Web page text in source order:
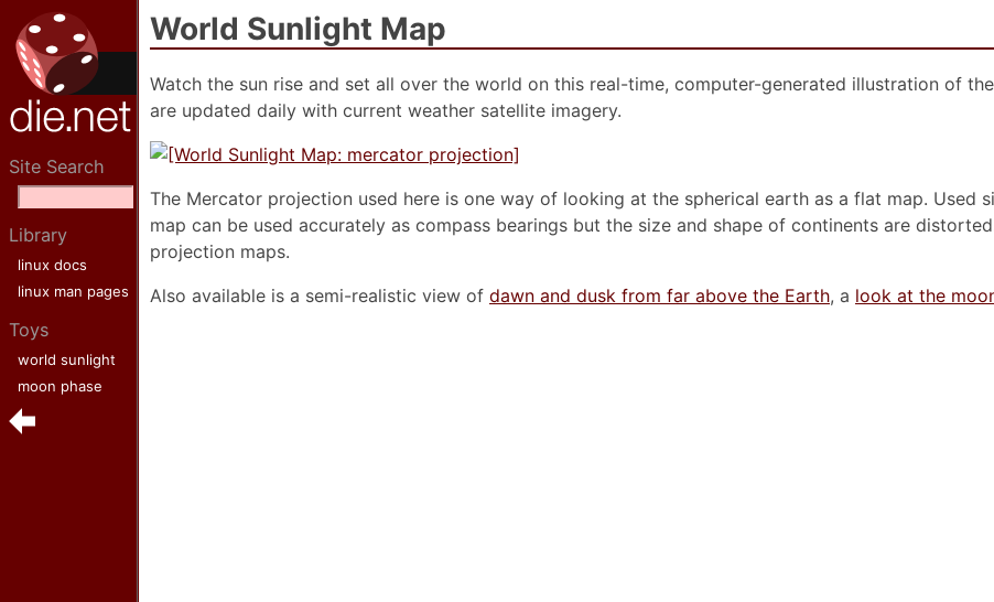
Site Search
Library
linux docs
linux man pages
Toys
world sunlight
moon phase
World Sunlight Map
Watch the sun rise and set all over the world on this real-time, computer-generated illustration of
are updated daily with current weather satellite imagery.
The Mercator projection used here is one way of looking at the spherical earth as a flat map. Used
map can be used accurately as compass bearings but the size and shape of continents are
projection maps.
Also available is a semi-realistic view of dawn and dusk from far above the Earth, a look at the